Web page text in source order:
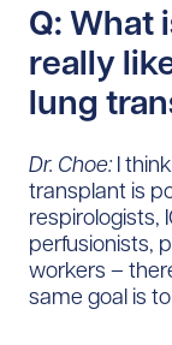
Q: What
really
lung
Dr. Choe: I
transplant is
respirologists,
perfusionists,
workers –
same goal is